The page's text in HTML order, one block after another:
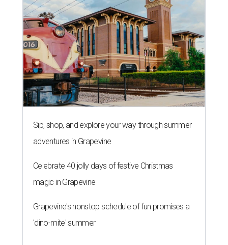
Sip, shop, and explore your way through summer
adventures in Grapevine
Celebrate 40 jolly days of festive Christmas
magic in Grapevine
Grapevine's nonstop schedule of fun promises a
'dino-mite' summer